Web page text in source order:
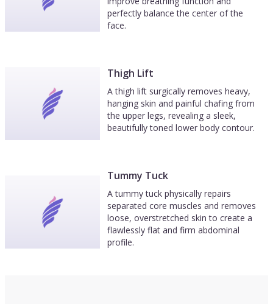
perfectly balance the center of the
face.
Thigh Lift
A thigh lift surgically removes heavy,
hanging skin and painful chafing from
the upper legs, revealing a sleek,
beautifully toned lower body contour.
Tummy Tuck
A tummy tuck physically repairs
separated core muscles and removes
loose, overstretched skin to create a
flawlessly flat and firm abdominal
profile.